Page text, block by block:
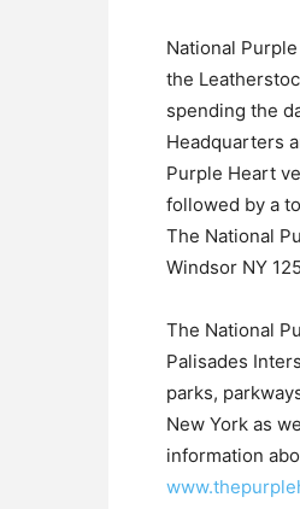
National
the
spending the
Headquarters
Purple Heart
followed by a
The National
Windsor NY
The National
Palisades
parks,
New York as
information